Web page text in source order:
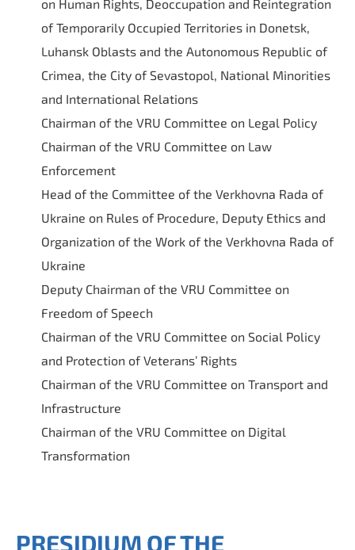
on Human Rights, Deoccupation and Reintegration
of Temporarily Occupied Territories in Donetsk,
Luhansk Oblasts and the Autonomous Republic of
Crimea, the City of Sevastopol, National Minorities
and International Relations
Chairman of the VRU Committee on Legal Policy
Chairman of the VRU Committee on Law
Enforcement
Head of the Committee of the Verkhovna Rada of
Ukraine on Rules of Procedure, Deputy Ethics and
Organization of the Work of the Verkhovna Rada of
Ukraine
Deputy Chairman of the VRU Committee on
Freedom of Speech
Chairman of the VRU Committee on Social Policy
and Protection of Veterans’ Rights
Chairman of the VRU Committee on Transport and
Infrastructure
Chairman of the VRU Committee on Digital
Transformation
PRESIDIUM OF THE